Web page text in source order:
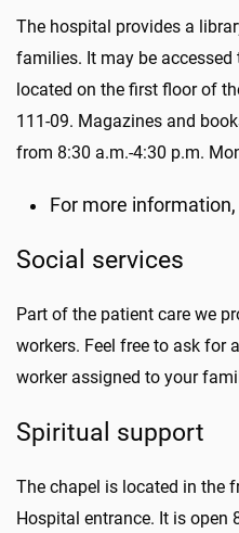
The hospital provides a
families. It may be accessed
located on the first floor of
111-09. Magazines and
from 8:30 a.m.-4:30 p.m.
For more
Social services
Part of the patient care we
workers. Feel free to ask for
worker assigned to your
Spiritual support
The chapel is located in the
Hospital entrance. It is open